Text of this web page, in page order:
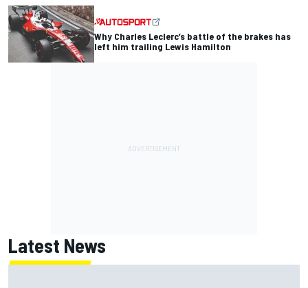
Why Charles Leclerc’s battle of the brakes has
left him trailing Lewis Hamilton
Latest News